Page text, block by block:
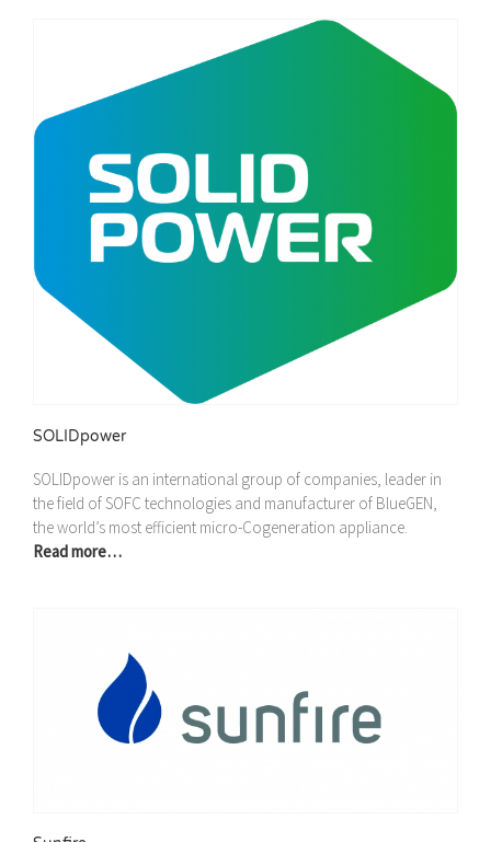
SOLIDpower
SOLIDpower is an international group of companies, leader in
the field of SOFC technologies and manufacturer of BlueGEN,
the world’s most efficient micro-Cogeneration appliance.
Read more…